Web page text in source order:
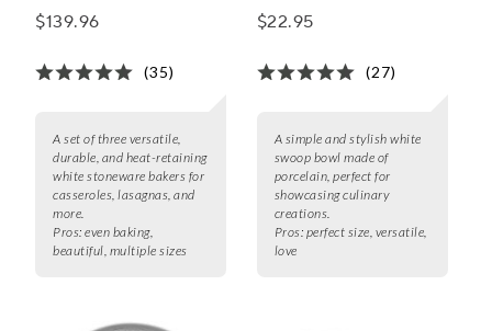
Rectangular Baker Set
$139.96
(35)
A set of three versatile,
durable, and heat-retaining
white stoneware bakers for
casseroles, lasagnas, and
more.
Pros: even baking,
beautiful, multiple sizes
$22.95
(27)
A simple and stylish white
swoop bowl made of
porcelain, perfect for
showcasing culinary
creations.
Pros: perfect size, versatile,
love